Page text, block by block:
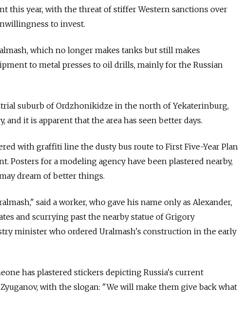
this year, with the threat of stiffer Western sanctions over
to invest.
which no longer makes tanks but still makes
to metal presses to oil drills, mainly for the Russian
suburb of Ordzhonikidze in the north of Yekaterinburg,
and it is apparent that the area has seen better days.
with graffiti line the dusty bus route to First Five-Year Plan
Posters for a modeling agency have been plastered nearby,
dream of better things.
said a worker, who gave his name only as Alexander,
and scurrying past the nearby statue of Grigory
minister who ordered Uralmash's construction in the early
has plastered stickers depicting Russia's current
with the slogan: "We will make them give back what